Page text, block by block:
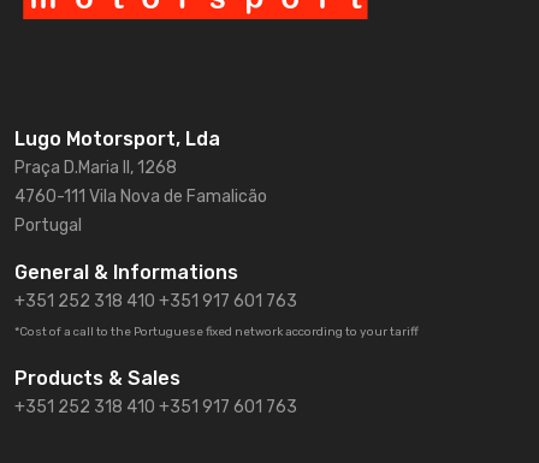
Lugo Motorsport, Lda
Praça D.Maria II, 1268
4760-111 Vila Nova de Famalicão
Portugal
General & Informations
+351 252 318 410 +351 917 601 763
*Cost of a call to the Portuguese fixed network according to your tariff
Products & Sales
+351 252 318 410 +351 917 601 763